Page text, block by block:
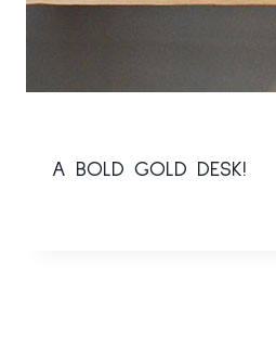
A BOLD GOLD DESK!